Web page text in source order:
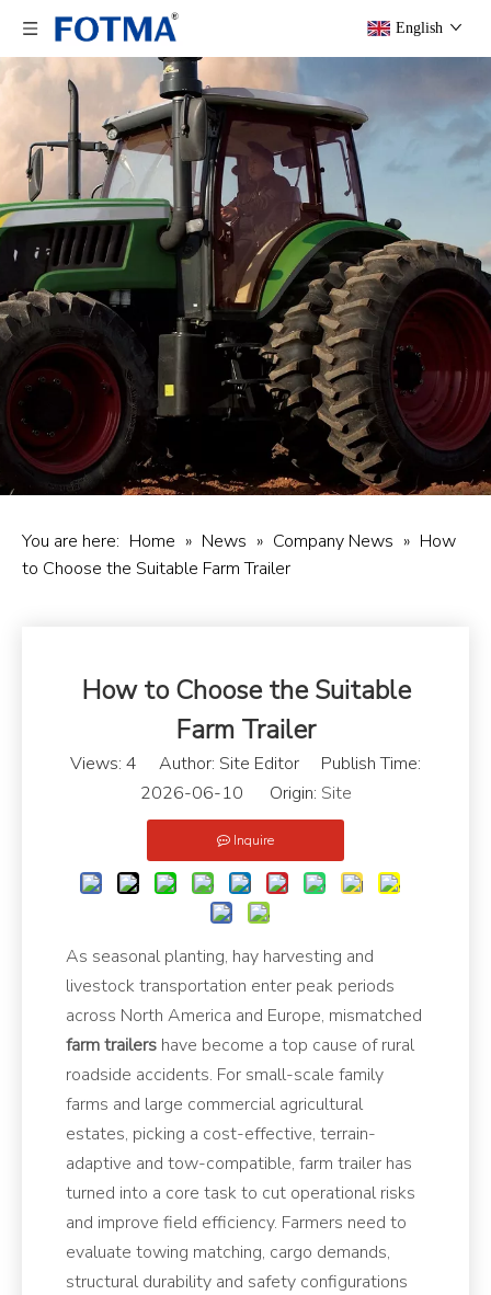
English
You are here: Home » News » Company News » How
to Choose the Suitable Farm Trailer
How to Choose the Suitable
Farm Trailer
Views: 4 Author: Site Editor Publish Time:
2026-06-10 Origin: Site
Inquire
As seasonal planting, hay harvesting and
livestock transportation enter peak periods
across North America and Europe, mismatched
farm trailers have become a top cause of rural
roadside accidents. For small-scale family
farms and large commercial agricultural
estates, picking a cost-effective, terrain-
adaptive and tow-compatible, farm trailer has
turned into a core task to cut operational risks
and improve field efficiency. Farmers need to
evaluate towing matching, cargo demands,
structural durability and safety configurations